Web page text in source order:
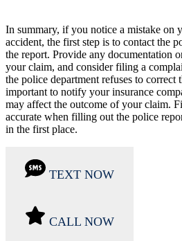
In summary, if you notice a mistake on
accident, the first step is to contact the
the report. Provide any documentation
your claim, and consider filing a
the police department refuses to correct
important to notify your insurance
may affect the outcome of your claim.
accurate when filling out the police
in the first place.
TEXT NOW
CALL NOW